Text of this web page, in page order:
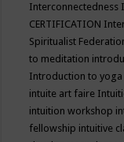
Interconnectedness
CERTIFICATION
Spiritualist
to meditation
Introduction to yoga
intuite art faire
intuition workshop
fellowship intuitive